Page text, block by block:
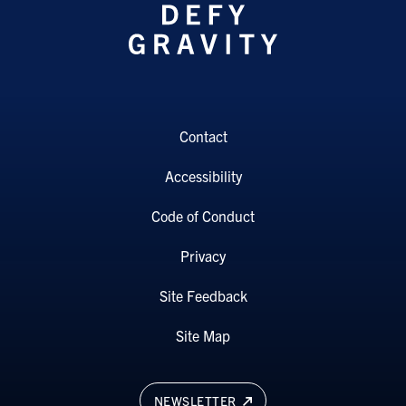
NEWSLETTER
Contact
Accessibility
Code of Conduct
Privacy
Site Feedback
Site Map